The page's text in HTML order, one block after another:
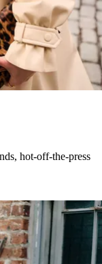
hot-off-the-press